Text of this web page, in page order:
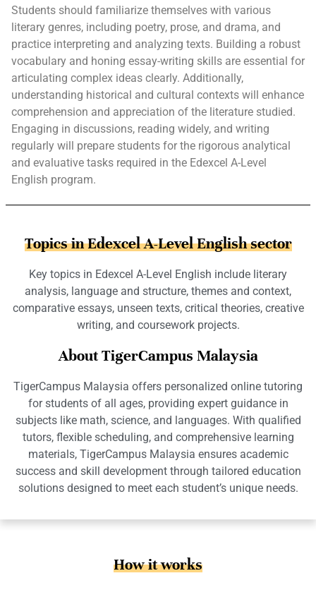
Students should familiarize themselves with various
literary genres, including poetry, prose, and drama, and
practice interpreting and analyzing texts. Building a robust
vocabulary and honing essay-writing skills are essential for
articulating complex ideas clearly. Additionally,
understanding historical and cultural contexts will enhance
comprehension and appreciation of the literature studied.
Engaging in discussions, reading widely, and writing
regularly will prepare students for the rigorous analytical
and evaluative tasks required in the Edexcel A-Level
English program.
Topics in Edexcel A-Level English sector
Key topics in Edexcel A-Level English include literary
analysis, language and structure, themes and context,
comparative essays, unseen texts, critical theories, creative
writing, and coursework projects.
About TigerCampus Malaysia
TigerCampus Malaysia offers personalized online tutoring
for students of all ages, providing expert guidance in
subjects like math, science, and languages. With qualified
tutors, flexible scheduling, and comprehensive learning
materials, TigerCampus Malaysia ensures academic
success and skill development through tailored education
solutions designed to meet each student’s unique needs.
How it works